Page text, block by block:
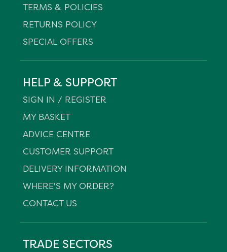
TERMS & POLICIES
RETURNS POLICY
SPECIAL OFFERS
HELP & SUPPORT
SIGN IN / REGISTER
MY BASKET
ADVICE CENTRE
CUSTOMER SUPPORT
DELIVERY INFORMATION
WHERE'S MY ORDER?
CONTACT US
TRADE SECTORS